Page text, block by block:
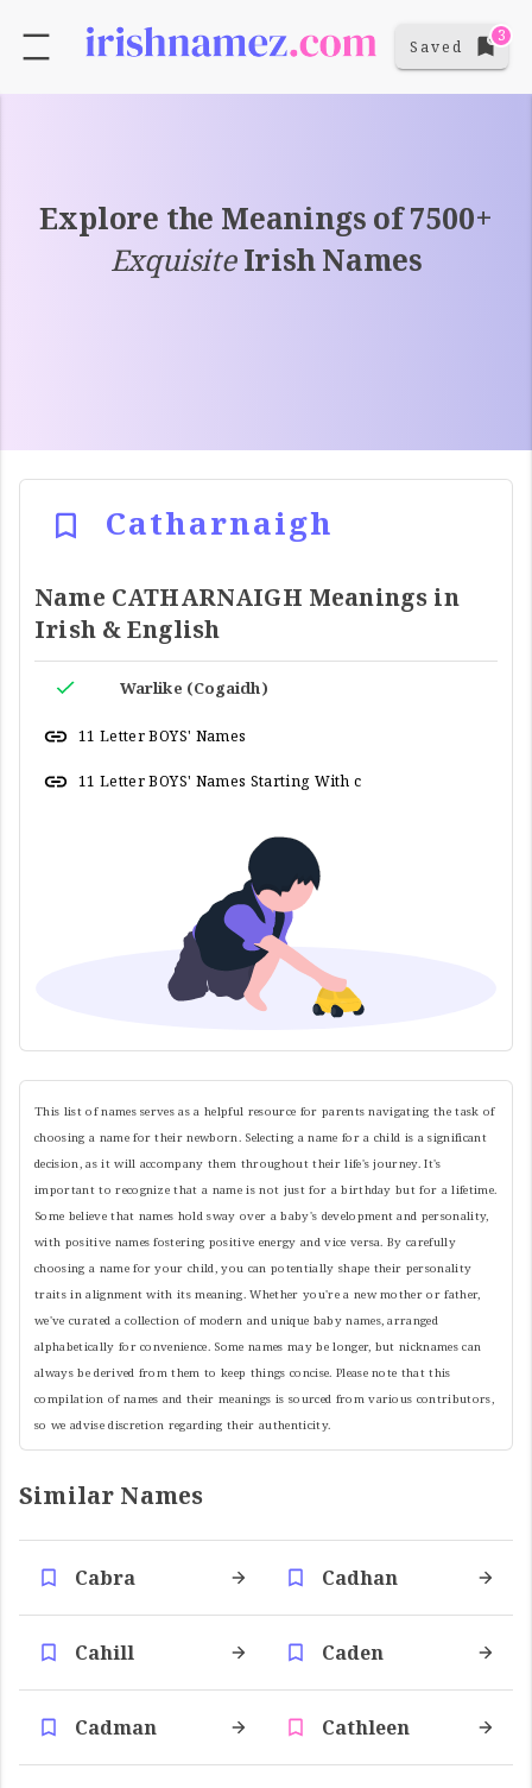
Saved
3
Explore the Meanings of 7500+
ExquisiteIrish Names
Catharnaigh
Name CATHARNAIGH Meanings in
Irish & English
Warlike (Cogaidh)
11 Letter BOYS' Names
11 Letter BOYS' Names Starting With c
This list of names serves as a helpful resource for parents navigating the task of
choosing a name for their newborn. Selecting a name for a child is a significant
decision, as it will accompany them throughout their life's journey. It's
important to recognize that a name is not just for a birthday but for a lifetime.
Some believe that names hold sway over a baby's development and personality,
with positive names fostering positive energy and vice versa. By carefully
choosing a name for your child, you can potentially shape their personality
traits in alignment with its meaning. Whether you're a new mother or father,
we've curated a collection of modern and unique baby names, arranged
alphabetically for convenience. Some names may be longer, but nicknames can
always be derived from them to keep things concise. Please note that this
compilation of names and their meanings is sourced from various contributors,
so we advise discretion regarding their authenticity.
Similar Names
Cabra Cadhan
Cahill Caden
Cadman Cathleen